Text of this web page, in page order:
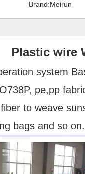
Brand:Meirun
Plastic wire
system
pe,pp
to weave
bags and so on.